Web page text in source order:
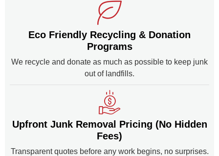
Eco Friendly Recycling & Donation
Programs
We recycle and donate as much as possible to keep junk
out of landfills.
Upfront Junk Removal Pricing (No Hidden
Fees)
Transparent quotes before any work begins, no surprises.